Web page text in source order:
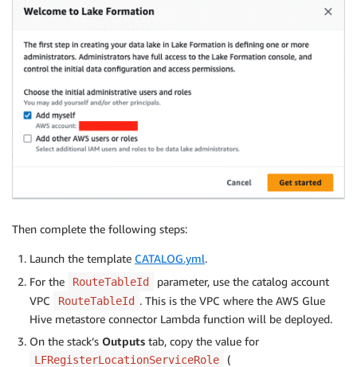
Then complete the following steps:
Launch the template CATALOG.yml.
For the
RouteTableId
parameter, use the catalog account
VPC
RouteTableId . This is the VPC where the AWS Glue
Hive metastore connector Lambda function will be deployed.
On the stack’s Outputs tab, copy the value for
LFRegisterLocationServiceRole (